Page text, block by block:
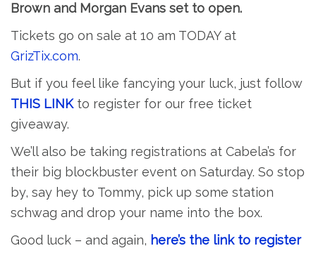
Brown and Morgan Evans set to open.
Tickets go on sale at 10 am TODAY at
GrizTix.com.
But if you feel like fancying your luck, just follow
THIS LINKto register for our free ticket
giveaway.
We’ll also be taking registrations at Cabela’s for
their big blockbuster event on Saturday. So stop
by, say hey to Tommy, pick up some station
schwag and drop your name into the box.
Good luck – and again, here’s the link to register